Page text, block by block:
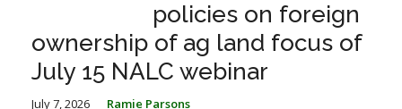
policies on foreign
ownership of ag land focus of
July 15 NALC webinar
July 7, 2026 Ramie Parsons